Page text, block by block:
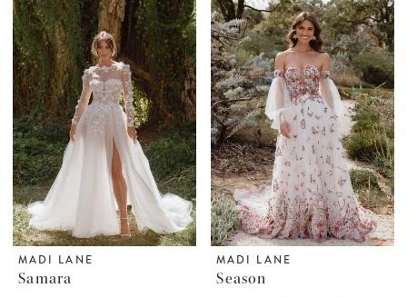
MADI LANE
Samara
MADI LANE
Season